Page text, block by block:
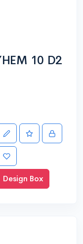
10 D2
Design Box